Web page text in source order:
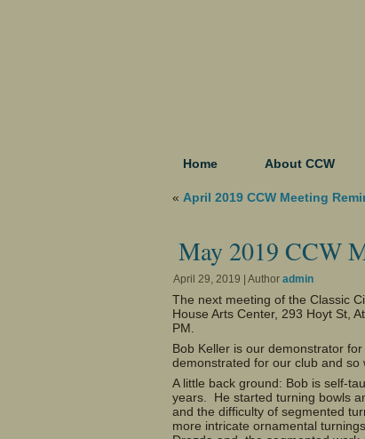
Home About CCW
« April 2019 CCW Meeting
May 2019 CCW
April 29, 2019 | Author admin
The next meeting of the Classic
House Arts Center, 293 Hoyt St,
PM.
Bob Keller is our demonstrator
demonstrated for our club and
A little back ground: Bob is self-
years. He started turning bowls
and the difficulty of segmented
more intricate ornamental